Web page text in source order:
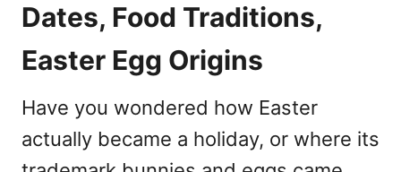
Dates, Food Traditions,
Easter Egg Origins
Have you wondered how Easter
actually became a holiday, or where its